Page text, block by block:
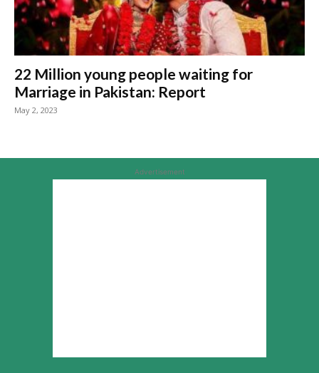
22 Million young people waiting for
Marriage in Pakistan: Report
May 2, 2023
Advertisement